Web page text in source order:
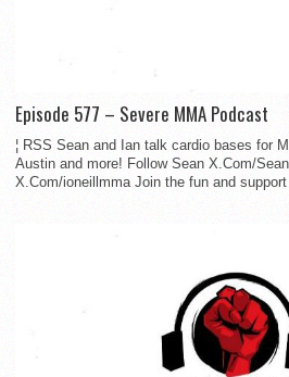
Episode 577 – Severe MMA Podcast
¦ RSS Sean and Ian talk cardio bases for
Austin and more! Follow Sean X.Com/
X.Com/ioneillmma Join the fun and support